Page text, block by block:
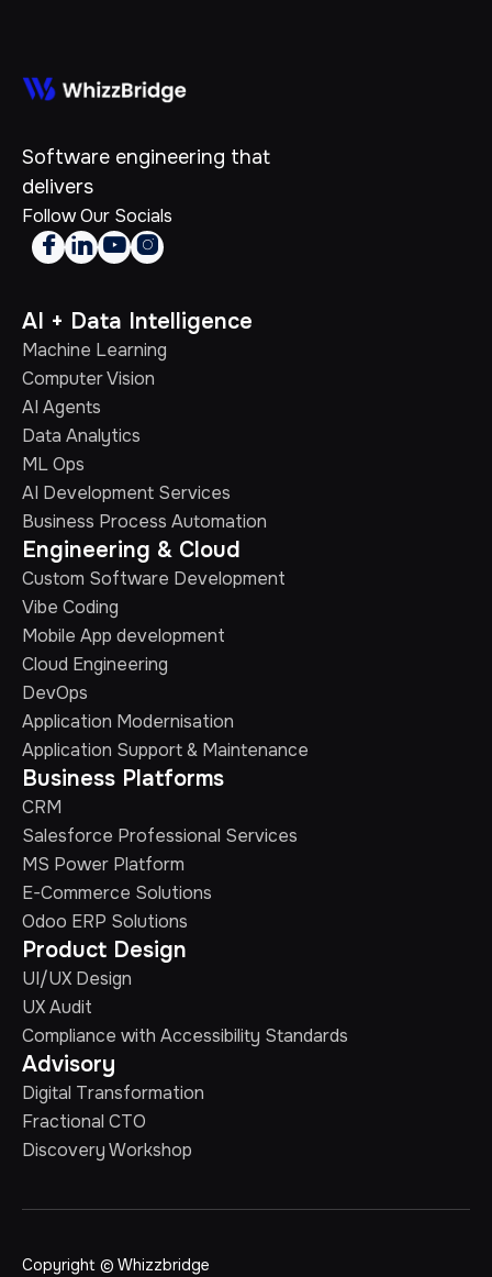
Software engineering that
delivers
Follow Our Socials
   
AI + Data Intelligence
Machine Learning
Computer Vision
AI Agents
Data Analytics
ML Ops
AI Development Services
Business Process Automation
Engineering & Cloud
Custom Software Development
Vibe Coding
Mobile App development
Cloud Engineering
DevOps
Application Modernisation
Application Support & Maintenance
Business Platforms
CRM
Salesforce Professional Services
MS Power Platform
E-Commerce Solutions
Odoo ERP Solutions
Product Design
UI/UX Design
UX Audit
Compliance with Accessibility Standards
Advisory
Digital Transformation
Fractional CTO
Discovery Workshop
Copyright © Whizzbridge